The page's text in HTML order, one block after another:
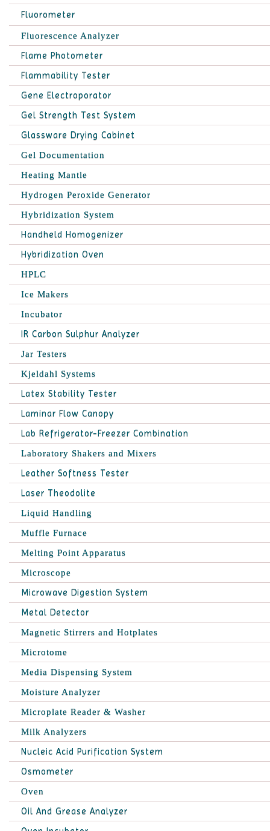
Fluorometer
Fluorescence Analyzer
Flame Photometer
Flammability Tester
Gene Electroporator
Gel Strength Test System
Glassware Drying Cabinet
Gel Documentation
Heating Mantle
Hydrogen Peroxide Generator
Hybridization System
Handheld Homogenizer
Hybridization Oven
HPLC
Ice Makers
Incubator
IR Carbon Sulphur Analyzer
Jar Testers
Kjeldahl Systems
Latex Stability Tester
Laminar Flow Canopy
Lab Refrigerator-Freezer Combination
Laboratory Shakers and Mixers
Leather Softness Tester
Laser Theodolite
Liquid Handling
Muffle Furnace
Melting Point Apparatus
Microscope
Microwave Digestion System
Metal Detector
Magnetic Stirrers and Hotplates
Microtome
Media Dispensing System
Moisture Analyzer
Microplate Reader & Washer
Milk Analyzers
Nucleic Acid Purification System
Osmometer
Oven
Oil And Grease Analyzer